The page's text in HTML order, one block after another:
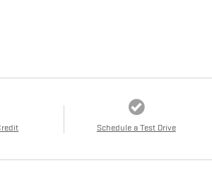
Schedule a Test Drive